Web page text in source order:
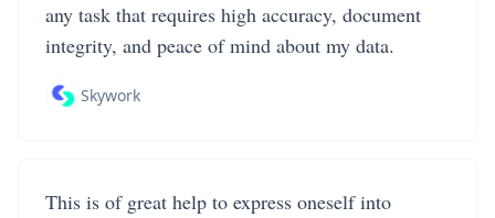
any task that requires high accuracy, document
integrity, and peace of mind about my data.
Skywork
This is of great help to express oneself into